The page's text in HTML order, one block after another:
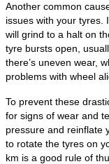
Another common
issues with your tyres.
will grind to a halt on
tyre bursts open,
there’s uneven wear,
problems with wheel
To prevent these
for signs of wear and
pressure and reinflate
to rotate the tyres on
km is a good rule of